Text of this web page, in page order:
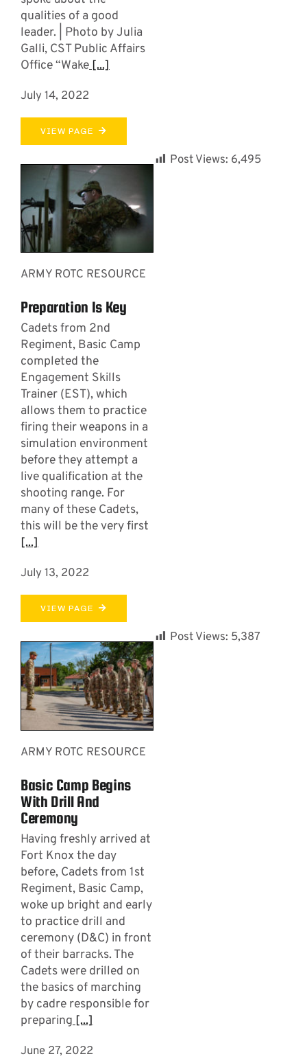
qualities of a good
leader. | Photo by Julia
Galli, CST Public Affairs
Office “Wake[...]
July 14, 2022
VIEW PAGE
ARMY ROTC RESOURCE
Preparation Is Key
Cadets from 2nd
Regiment, Basic Camp
completed the
Engagement Skills
Trainer (EST), which
allows them to practice
firing their weapons in a
simulation environment
before they attempt a
live qualification at the
shooting range. For
many of these Cadets,
this will be the very first
[...]
July 13, 2022
VIEW PAGE
Post Views: 6,495
ARMY ROTC RESOURCE
Basic Camp Begins
With Drill And
Ceremony
Having freshly arrived at
Fort Knox the day
before, Cadets from 1st
Regiment, Basic Camp,
woke up bright and early
to practice drill and
ceremony (D&C) in front
of their barracks. The
Cadets were drilled on
the basics of marching
by cadre responsible for
preparing [...]
June 27, 2022
Post Views: 5,387